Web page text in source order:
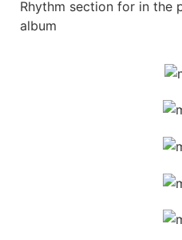
Rhythm section for in the
album